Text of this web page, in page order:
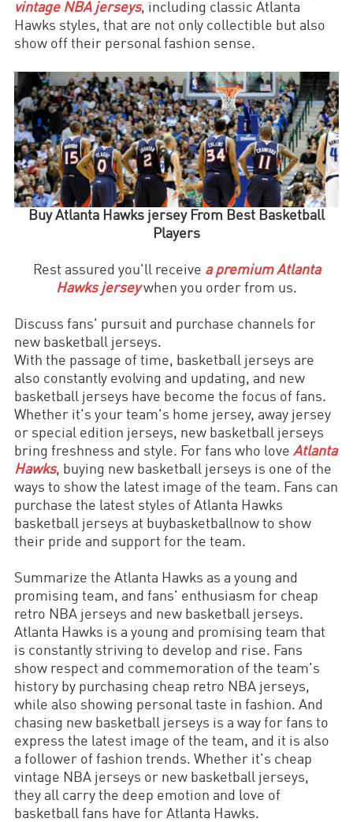
vintage NBA jerseys, including classic Atlanta
Hawks styles, that are not only collectible but also
show off their personal fashion sense.
BuyAtlanta Hawks jersey From Best Basketball
Players
Rest assured you'll receive a premiumAtlanta
Hawksjerseywhen you order from us.
Discuss fans' pursuit and purchase channels for
new basketball jerseys.
With the passage of time, basketball jerseys are
also constantly evolving and updating, and new
basketball jerseys have become the focus of fans.
Whether it's your team's home jersey, away jersey
or special edition jerseys, new basketball jerseys
bring freshness and style. For fans who love Atlanta
Hawks, buying new basketball jerseys is one of the
ways to show the latest image of the team. Fans can
purchase the latest styles of Atlanta Hawks
basketball jerseys at buybasketballnow to show
their pride and support for the team.
Summarize the Atlanta Hawks as a young and
promising team, and fans' enthusiasm for cheap
retro NBA jerseys and new basketball jerseys.
Atlanta Hawks is a young and promising team that
is constantly striving to develop and rise. Fans
show respect and commemoration of the team's
history by purchasing cheap retro NBA jerseys,
while also showing personal taste in fashion. And
chasing new basketball jerseys is a way for fans to
express the latest image of the team, and it is also
a follower of fashion trends. Whether it's cheap
vintage NBA jerseys or new basketball jerseys,
they all carry the deep emotion and love of
basketball fans have for Atlanta Hawks.